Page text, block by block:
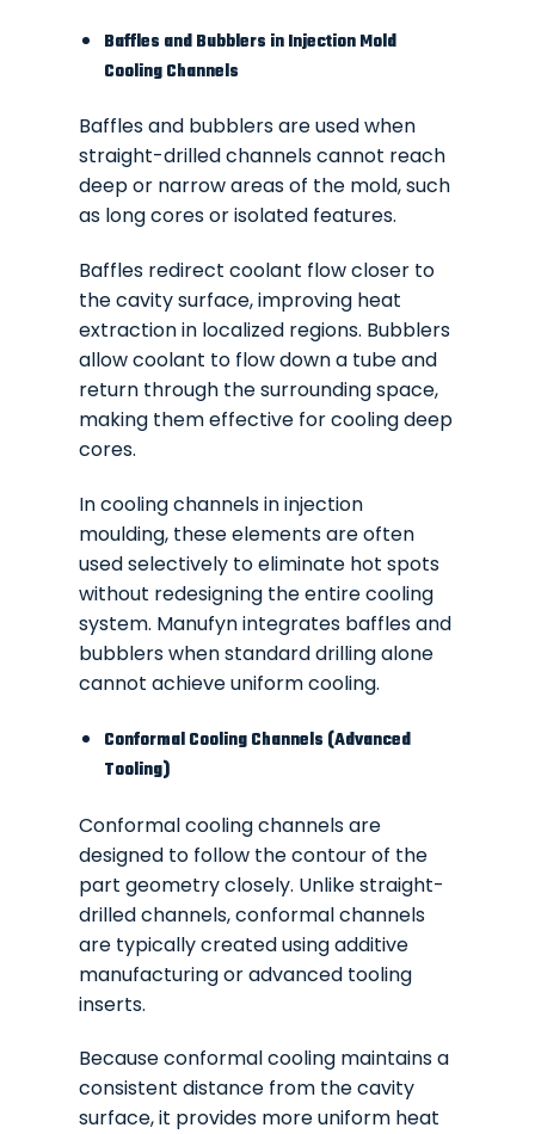
Baffles and Bubblers in Injection Mold
Cooling Channels
Baffles and bubblers are used when
straight-drilled channels cannot reach
deep or narrow areas of the mold, such
as long cores or isolated features.
Baffles redirect coolant flow closer to
the cavity surface, improving heat
extraction in localized regions. Bubblers
allow coolant to flow down a tube and
return through the surrounding space,
making them effective for cooling deep
cores.
In cooling channels in injection
moulding, these elements are often
used selectively to eliminate hot spots
without redesigning the entire cooling
system. Manufyn integrates baffles and
bubblers when standard drilling alone
cannot achieve uniform cooling.
Conformal Cooling Channels (Advanced
Tooling)
Conformal cooling channels are
designed to follow the contour of the
part geometry closely. Unlike straight-
drilled channels, conformal channels
are typically created using additive
manufacturing or advanced tooling
inserts.
Because conformal cooling maintains a
consistent distance from the cavity
surface, it provides more uniform heat